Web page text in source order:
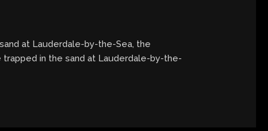
at Lauderdale-by-the-Sea, the
in the sand at Lauderdale-by-the-